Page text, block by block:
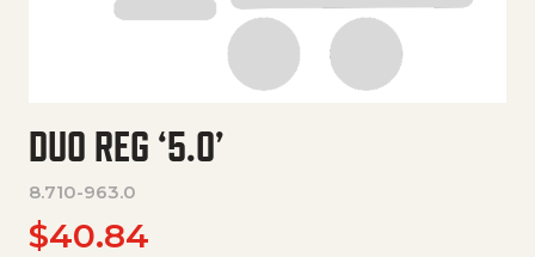
DUO REG ‘5.0’
8.710-963.0
$40.84